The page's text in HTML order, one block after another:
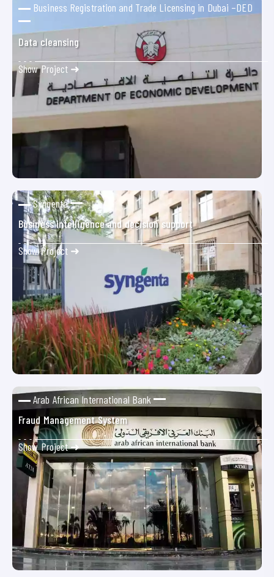
Business Registration and Trade Licensing in Dubai –DED
Data cleansing
Show Project ➜
Syngenta
Business intelligence and decision support
Show Project ➜
Arab African International Bank
Fraud Management System
Show Project ➜